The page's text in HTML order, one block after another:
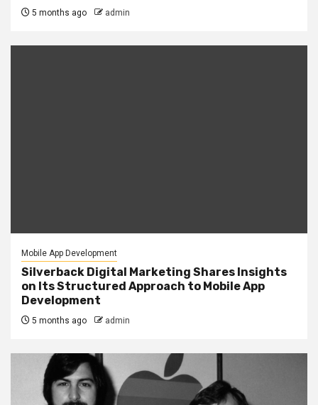
5 months ago admin
Mobile App Development
Silverback Digital Marketing Shares Insights
on Its Structured Approach to Mobile App
Development
5 months ago admin